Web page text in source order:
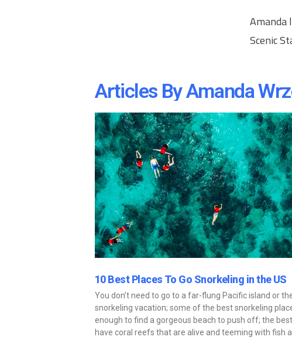
Amanda
Scenic
Articles ByAmanda
10 Best Places To Go Snorkeling in the US
You don’t need to go to a far-flung Pacific island or
snorkeling vacation; some of the best snorkeling
enough to find a gorgeous beach to push off; the
have coral reefs that are alive and teeming with fish